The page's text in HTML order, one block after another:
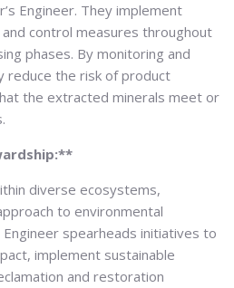
Engineer. They implement
control measures throughout
phases. By monitoring and
reduce the risk of product
the extracted minerals meet or
diverse ecosystems,
to environmental
spearheads initiatives to
implement sustainable
and restoration